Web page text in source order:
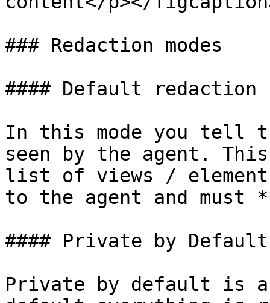
### Redaction modes
#### Default redaction
In this mode you tell
seen by the agent.
list of views /
to the agent and must
#### Private by Default
Private by default is a